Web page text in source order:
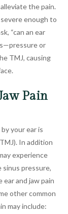
the pain.
enough to
“can an ear
or
TMJ, causing
Pain
your ear is
In addition
experience
sinus pressure,
ear and jaw pain
other common
may include: